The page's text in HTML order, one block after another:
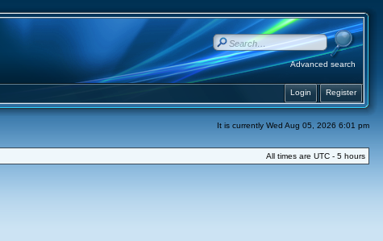
Advanced search
Register
Login
It is currently Wed Aug 05, 2026 6:01 pm
All times are UTC - 5 hours